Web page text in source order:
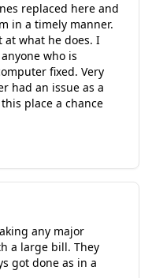
replaced here and
in a timely manner.
at what he does. I
who is
fixed. Very
had an issue as a
place a chance
any major
a large bill. They
got done as in a